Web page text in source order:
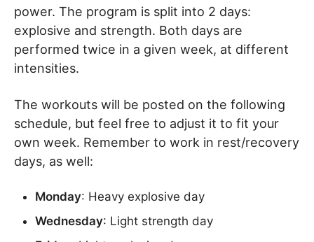
power. The program is split into 2 days:
explosive and strength. Both days are
performed twice in a given week, at different
intensities.
The workouts will be posted on the following
schedule, but feel free to adjust it to fit your
own week. Remember to work in rest/recovery
days, as well:
Monday: Heavy explosive day
Wednesday: Light strength day